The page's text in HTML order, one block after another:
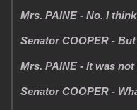
Mrs. PAINE - No. I
Senator COOPER -
Mrs. PAINE - It was
Senator COOPER -